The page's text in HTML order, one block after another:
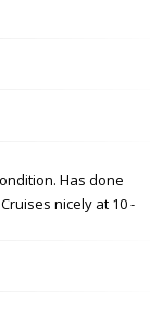
Has done
nicely at 10 -